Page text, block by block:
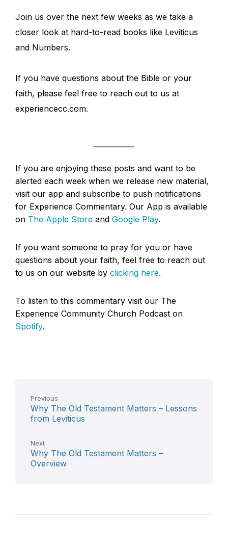
Join us over the next few weeks as we take a
closer look at hard-to-read books like Leviticus
and Numbers.
If you have questions about the Bible or your
faith, please feel free to reach out to us at
experiencecc.com.
If you are enjoying these posts and want to be
alerted each week when we release new material,
visit our app and subscribe to push notifications
for Experience Commentary. Our App is available
on The Apple Store and Google Play.
If you want someone to pray for you or have
questions about your faith, feel free to reach out
to us on our website by clicking here.
To listen to this commentary visit our The
Experience Community Church Podcast on
Spotify.
Previous
Why The Old Testament Matters – Lessons
from Leviticus
Next
Why The Old Testament Matters –
Overview